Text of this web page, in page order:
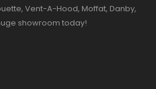
Vent-A-Hood, Moffat, Danby,
showroom today!